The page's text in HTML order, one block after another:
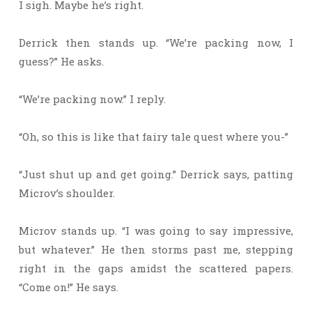
I sigh. Maybe he’s right.
Derrick then stands up. “We’re packing now, I
guess?” He asks.
“We’re packing now.” I reply.
“Oh, so this is like that fairy tale quest where you-”
“Just shut up and get going.” Derrick says, patting
Microv’s shoulder.
Microv stands up. “I was going to say impressive,
but whatever.” He then storms past me, stepping
right in the gaps amidst the scattered papers.
“Come on!” He says.